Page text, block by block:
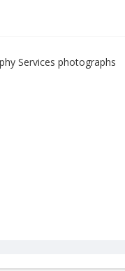
Services photographs